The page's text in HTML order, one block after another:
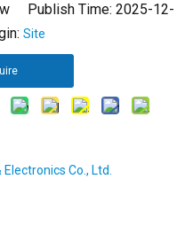
Publish Time: 2025-12-
Site
Co., Ltd.